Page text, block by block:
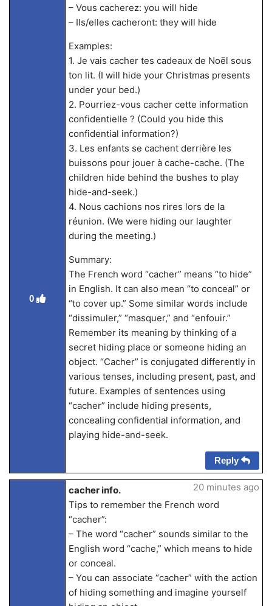
0
– Vous cacherez: you will hide
– Ils/elles cacheront: they will hide
Examples:
1. Je vais cacher tes cadeaux de Noël sous
ton lit. (I will hide your Christmas presents
under your bed.)
2. Pourriez-vous cacher cette information
confidentielle ? (Could you hide this
confidential information?)
3. Les enfants se cachent derrière les
buissons pour jouer à cache-cache. (The
children hide behind the bushes to play
hide-and-seek.)
4. Nous cachions nos rires lors de la
réunion. (We were hiding our laughter
during the meeting.)
Summary:
The French word “cacher” means “to hide”
in English. It can also mean “to conceal” or
“to cover up.” Some similar words include
“dissimuler,” “masquer,” and “enfouir.”
Remember its meaning by thinking of a
secret hiding place or someone hiding an
object. “Cacher” is conjugated differently in
various tenses, including present, past, and
future. Examples of sentences using
“cacher” include hiding presents,
concealing confidential information, and
playing hide-and-seek.
Reply
cacher info.
Tips to remember the French word
“cacher”:
– The word “cacher” sounds similar to the
English word “cache,” which means to hide
or conceal.
– You can associate “cacher” with the action
of hiding something and imagine yourself
20 minutes ago